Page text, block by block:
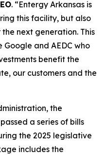
. “Entergy Arkansas is
this facility, but also
next generation. This
Google and AEDC who
benefit the
our customers and the
the
a series of bills
the 2025 legislative
includes the